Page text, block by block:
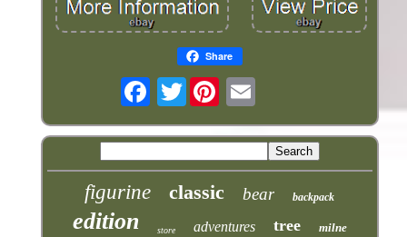
Share
Twitter
figurine classic bear backpack
edition store adventures tree milne